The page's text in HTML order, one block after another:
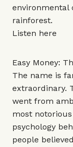
environmental
rainforest.
Listen here
Easy Money:
The name is
extraordinary.
went from
most
psychology
people